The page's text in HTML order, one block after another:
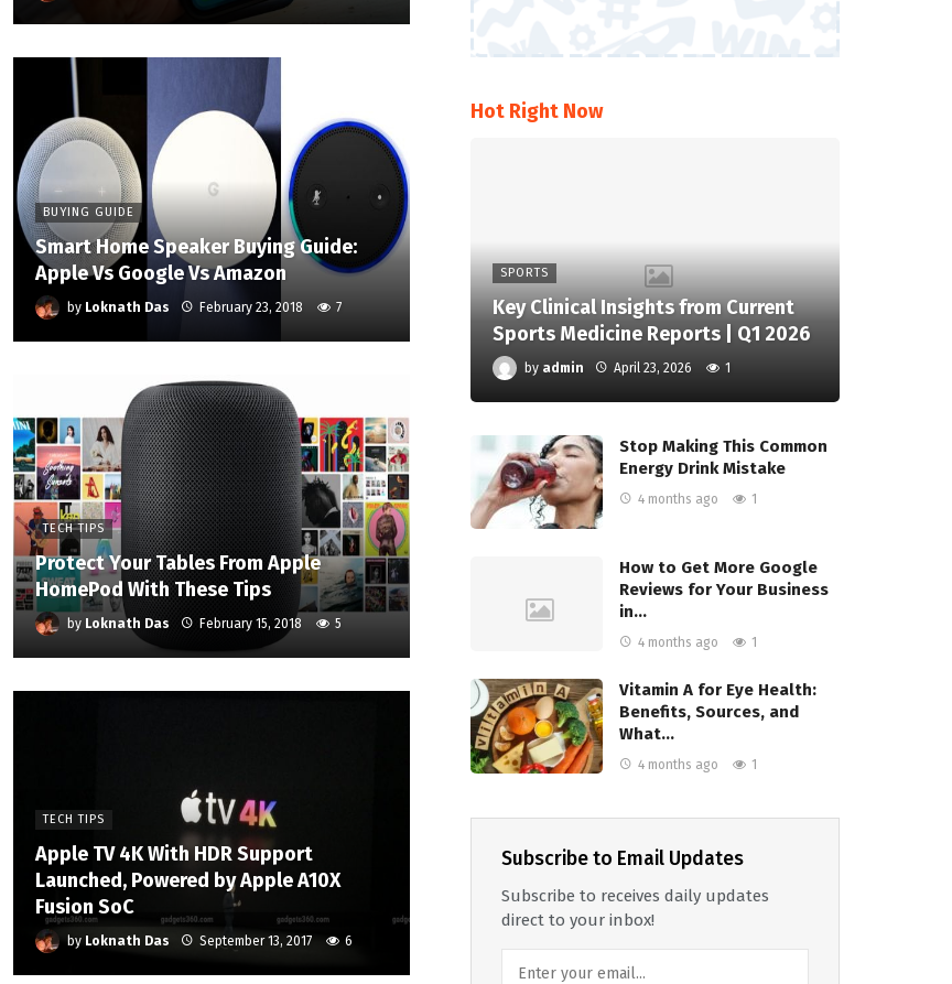
BUYING GUIDE
Smart Home Speaker Buying Guide:
Apple Vs Google Vs Amazon
by Loknath Das February 23, 2018 7
TECH TIPS
Protect Your Tables From Apple
HomePod With These Tips
by Loknath Das February 15, 2018 5
TECH TIPS
Apple TV 4K With HDR Support
Launched, Powered by Apple A10X
Fusion SoC
by Loknath Das September 13, 2017 6
Hot Right Now
SPORTS
Key Clinical Insights from Current
Sports Medicine Reports | Q1 2026
by admin April 23, 2026 1
Stop Making This Common
Energy Drink Mistake
4 months ago 1
How to Get More Google
Reviews for Your Business
in…
4 months ago 1
Vitamin A for Eye Health:
Benefits, Sources, and
What…
4 months ago 1
Subscribe to Email Updates
Subscribe to receives daily updates
direct to your inbox!